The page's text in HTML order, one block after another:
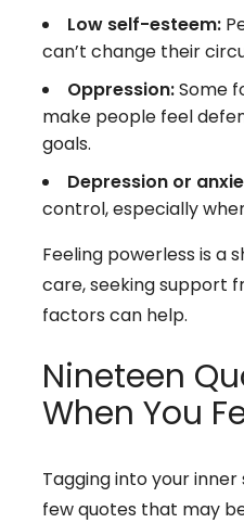
Low self-esteem:
can’t change their
Oppression:Some
make people feel
goals.
Depression or
control, especially
Feeling powerless is a
care, seeking support
factors can help.
Nineteen
When You
Tagging into your
few quotes that may